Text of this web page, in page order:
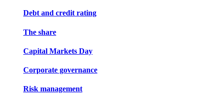
Debt and credit rating
The share
Capital Markets Day
Corporate governance
Risk management